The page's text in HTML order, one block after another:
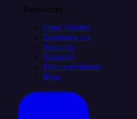
Resources
Case Studies
Compare Us
Security
Support
Documentation
Blog